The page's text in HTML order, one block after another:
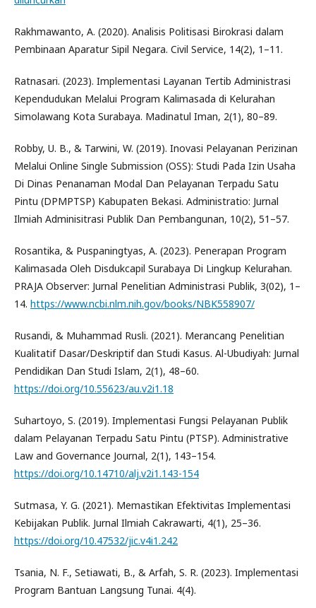
Rakhmawanto, A. (2020). Analisis Politisasi Birokrasi dalam
Pembinaan Aparatur Sipil Negara. Civil Service, 14(2), 1–11.
Ratnasari. (2023). Implementasi Layanan Tertib Administrasi
Kependudukan Melalui Program Kalimasada di Kelurahan
Simolawang Kota Surabaya. Madinatul Iman, 2(1), 80–89.
Robby, U. B., & Tarwini, W. (2019). Inovasi Pelayanan Perizinan
Melalui Online Single Submission (OSS): Studi Pada Izin Usaha
Di Dinas Penanaman Modal Dan Pelayanan Terpadu Satu
Pintu (DPMPTSP) Kabupaten Bekasi. Administratio: Jurnal
Ilmiah Adminisitrasi Publik Dan Pembangunan, 10(2), 51–57.
Rosantika, & Puspaningtyas, A. (2023). Penerapan Program
Kalimasada Oleh Disdukcapil Surabaya Di Lingkup Kelurahan.
PRAJA Observer: Jurnal Penelitian Administrasi Publik, 3(02), 1–
14. https://www.ncbi.nlm.nih.gov/books/NBK558907/
Rusandi, & Muhammad Rusli. (2021). Merancang Penelitian
Kualitatif Dasar/Deskriptif dan Studi Kasus. Al-Ubudiyah: Jurnal
Pendidikan Dan Studi Islam, 2(1), 48–60.
https://doi.org/10.55623/au.v2i1.18
Suhartoyo, S. (2019). Implementasi Fungsi Pelayanan Publik
dalam Pelayanan Terpadu Satu Pintu (PTSP). Administrative
Law and Governance Journal, 2(1), 143–154.
https://doi.org/10.14710/alj.v2i1.143-154
Sutmasa, Y. G. (2021). Memastikan Efektivitas Implementasi
Kebijakan Publik. Jurnal Ilmiah Cakrawarti, 4(1), 25–36.
https://doi.org/10.47532/jic.v4i1.242
Tsania, N. F., Setiawati, B., & Arfah, S. R. (2023). Implementasi
Program Bantuan Langsung Tunai. 4(4).